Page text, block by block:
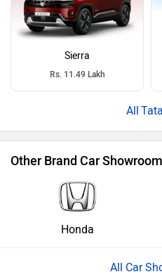
Sierra
Rs. 11.49 Lakh
Other Brand Car
Honda
All Car